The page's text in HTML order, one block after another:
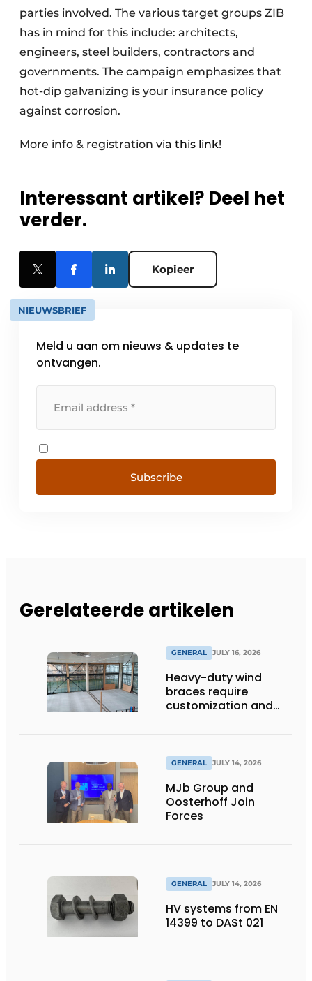
parties involved. The various target groups ZIB
has in mind for this include: architects,
engineers, steel builders, contractors and
governments. The campaign emphasizes that
hot-dip galvanizing is your insurance policy
against corrosion.
More info & registration via this link!
Interessant artikel? Deel het
verder.
Kopieer
NIEUWSBRIEF
Meld u aan om nieuws & updates te
ontvangen.
Subscribe
Gerelateerde artikelen
GENERAL JULY 16, 2026
Heavy-duty wind
braces require
customization and
GENERAL JULY 14, 2026
MJb Group and
Oosterhoff Join
Forces
GENERAL JULY 14, 2026
HV systems from EN
14399 to DASt 021